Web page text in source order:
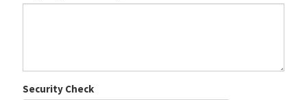
Security Check